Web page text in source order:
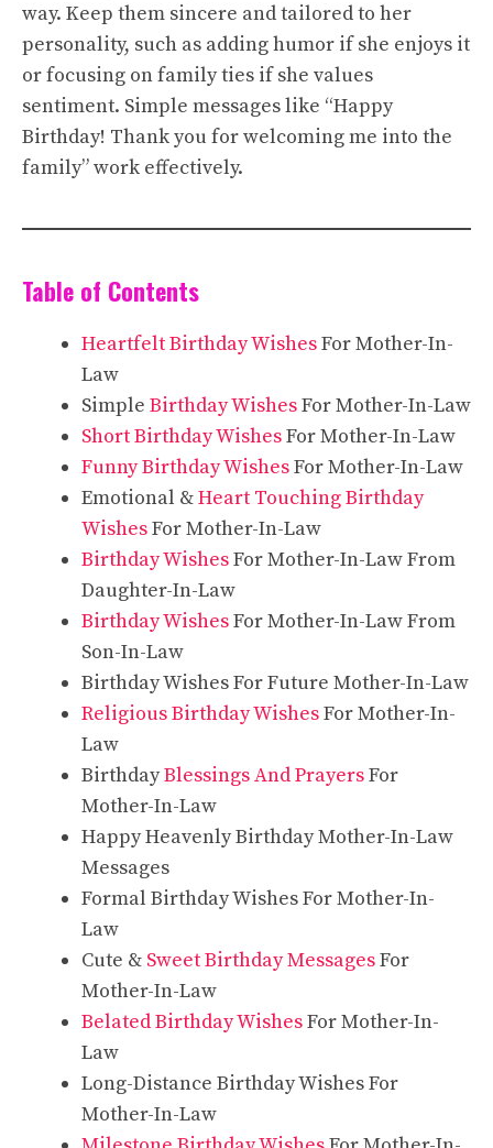
way. Keep them sincere and tailored to her
personality, such as adding humor if she enjoys it
or focusing on family ties if she values
sentiment. Simple messages like “Happy
Birthday! Thank you for welcoming me into the
family” work effectively.
Table of Contents
Heartfelt Birthday WishesFor Mother-In-
Law
Simple Birthday WishesFor Mother-In-Law
Short Birthday WishesFor Mother-In-Law
Funny Birthday WishesFor Mother-In-Law
Emotional &Heart Touching Birthday
WishesFor Mother-In-Law
Birthday WishesFor Mother-In-Law From
Daughter-In-Law
Birthday WishesFor Mother-In-Law From
Son-In-Law
Birthday Wishes For Future Mother-In-Law
Religious Birthday WishesFor Mother-In-
Law
BirthdayBlessings And PrayersFor
Mother-In-Law
Happy Heavenly Birthday Mother-In-Law
Messages
Formal Birthday Wishes For Mother-In-
Law
Cute & Sweet Birthday MessagesFor
Mother-In-Law
Belated Birthday WishesFor Mother-In-
Law
Long-Distance Birthday Wishes For
Mother-In-Law